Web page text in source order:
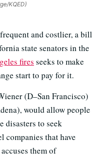
KQED)
and costlier, a bill
state senators in the
fires seeks to make
start to pay for it.
(D–San Francisco)
would allow people
disasters to seek
companies that have
them of